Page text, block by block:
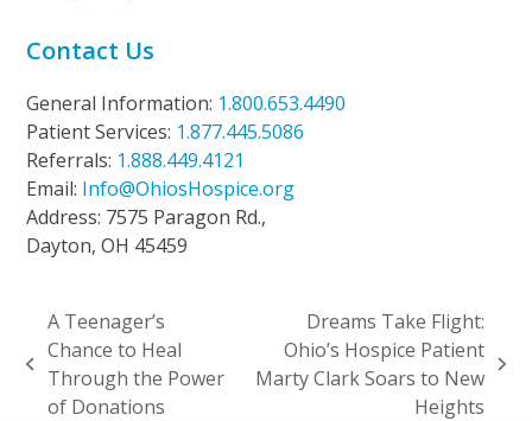
Contact Us
General Information: 1.800.653.4490
Patient Services: 1.877.445.5086
Referrals: 1.888.449.4121
Email: Info@OhiosHospice.org
Address: 7575 Paragon Rd.,
Dayton, OH 45459
previous
post:
A Teenager’s
Chance to Heal
Through the Power
of Donations
next
Dreams Take Flight:
Ohio’s Hospice Patient
Marty Clark Soars to New
Heights